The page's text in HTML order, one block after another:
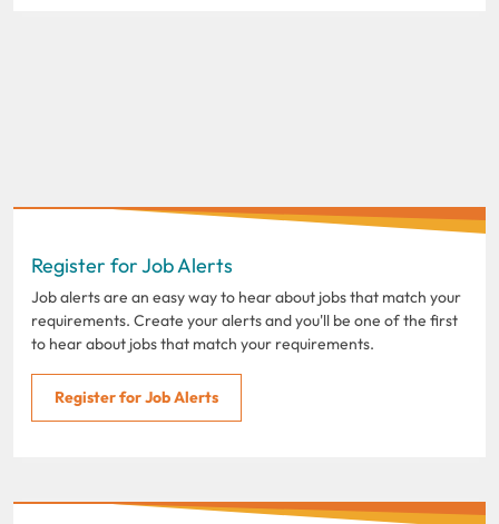
Register for Job Alerts
Job alerts are an easy way to hear about jobs that match your
requirements. Create your alerts and you'll be one of the first
to hear about jobs that match your requirements.
Register for Job Alerts